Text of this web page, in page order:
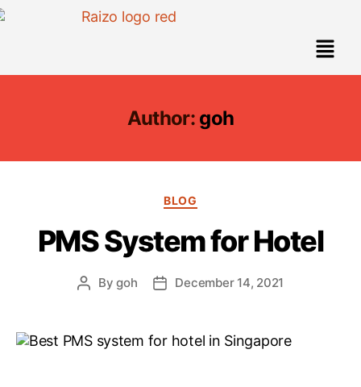
Author: goh
BLOG
PMS System for Hotel
Bygoh December 14, 2021